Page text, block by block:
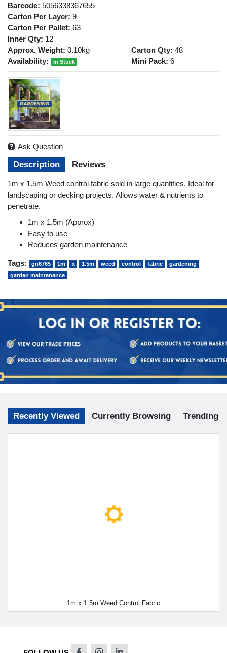
Barcode: 5056338367655
Carton Per Layer: 9
Carton Per Pallet: 63
Inner Qty: 12
Approx. Weight: 0.10kg
Availability:
In Stock
Carton Qty: 48
Mini Pack: 6
Description Reviews
1m x 1.5m Weed control fabric sold in large quantities. Ideal for
landscaping or decking projects. Allows water & nutrients to
penetrate.
1m x 1.5m (Approx)
Easy to use
Reduces garden maintenance
Ask Question
Tags: gn6765 1m x 1.5m weed control fabric
gardening
garden maintenance
Recently Viewed Currently Browsing Trending
1m x 1.5m Weed Control Fabric